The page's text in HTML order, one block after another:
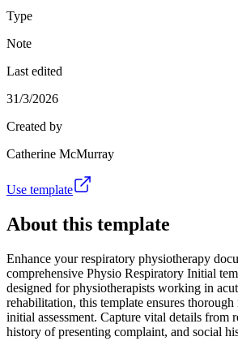
Type
Note
Last edited
31/3/2026
Created by
Catherine McMurray
Use template
About this template
Enhance your respiratory physiotherapy
comprehensive Physio Respiratory Initial
designed for physiotherapists working in
rehabilitation, this template ensures
initial assessment. Capture vital details from
history of presenting complaint, and social